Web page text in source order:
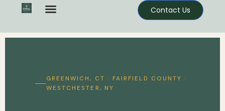
Contact Us
GREENWICH, CT · FAIRFIELD COUNTY ·
WESTCHESTER, NY